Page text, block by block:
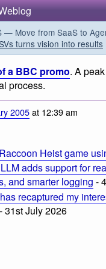
— Move from SaaS to
turns vision into results
a BBC promo. A
process.
2005at 12:39 am
Heist game
adds support for
and smarter logging -
recaptured my
- 31st July 2026